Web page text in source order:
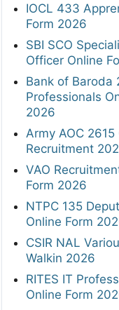
IOCL 433
Form 2026
SBI SCO
Officer Online
Bank of Baroda
Professionals
2026
Army AOC 2615
Recruitment
VAO
Form 2026
NTPC 135
Online Form
CSIR NAL
Walkin 2026
RITES IT
Online Form